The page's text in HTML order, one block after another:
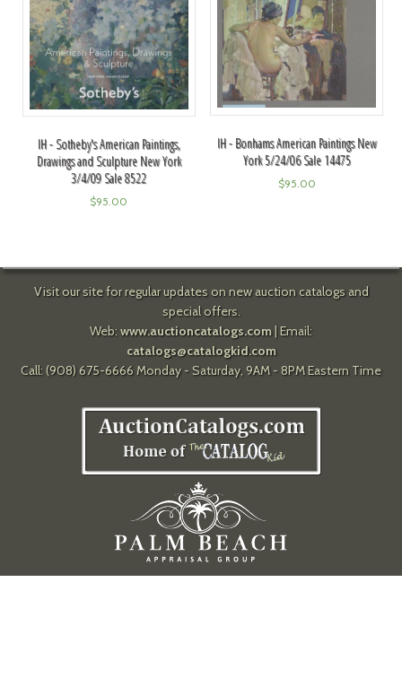
IH - Sotheby's American Paintings,
Drawings and Sculpture New York
3/4/09 Sale 8522
$95.00
IH - Bonhams American Paintings New
York 5/24/06 Sale 14475
$95.00
Visit our site for regular updates on new auction catalogs and
special offers.
Web: www.auctioncatalogs.com| Email:
catalogs@catalogkid.com
Call: (908) 675-6666 Monday - Saturday, 9AM - 8PM Eastern Time